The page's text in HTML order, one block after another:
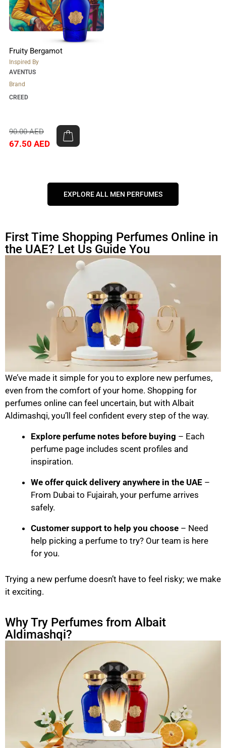
Fruity Bergamot
Inspired By
AVENTUS
Brand
CREED
90.00AED
67.50 AED
EXPLORE ALL MEN PERFUMES
First Time Shopping Perfumes Online in
the UAE? Let Us Guide You
We’ve made it simple for you to explore new perfumes,
even from the comfort of your home. Shopping for
perfumes online can feel uncertain, but with Albait
Aldimashqi, you’ll feel confident every step of the way.
Explore perfume notes before buying – Each
perfume page includes scent profiles and
inspiration.
We offer quick delivery anywhere in the UAE –
From Dubai to Fujairah, your perfume arrives
safely.
Customer support to help you choose – Need
help picking a perfume to try? Our team is here
for you.
Trying a new perfume doesn’t have to feel risky; we make
it exciting.
Why Try Perfumes from Albait
Aldimashqi?